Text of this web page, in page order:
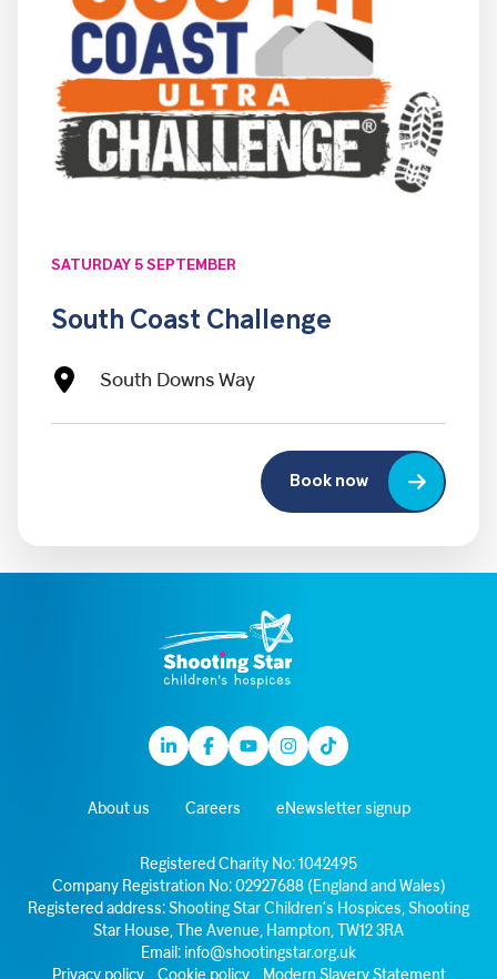
SATURDAY 5 SEPTEMBER
South Coast Challenge
South Downs Way
Book now
LinkedinFacebook
YoutubeInstagram
TikTok
About us Careers eNewsletter signup
Registered Charity No: 1042495
Company Registration No: 02927688 (England and Wales)
Registered address: Shooting Star Children’s Hospices, Shooting
Star House, The Avenue, Hampton, TW12 3RA
Email:
info@shootingstar.org.uk